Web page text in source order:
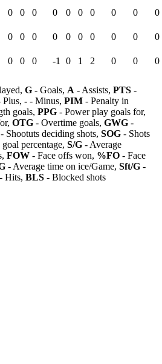
0 0 0 0 0 0 0 0 0
0
0 0 0 0 0 0 0 0 0
0
0 0 0 -1 0 1 2 0 0
0
G - Goals, A - Assists, PTS -
Plus, - - Minus, PIM - Penalty in
goals, PPG - Power play goals for,
OTG - Overtime goals, GWG -
- Shootuts deciding shots, SOG - Shots
percentage, S/G - Average
FOW - Face offs won, %FO - Face
- Average time on ice/Game, Sft/G -
- Hits, BLS - Blocked shots